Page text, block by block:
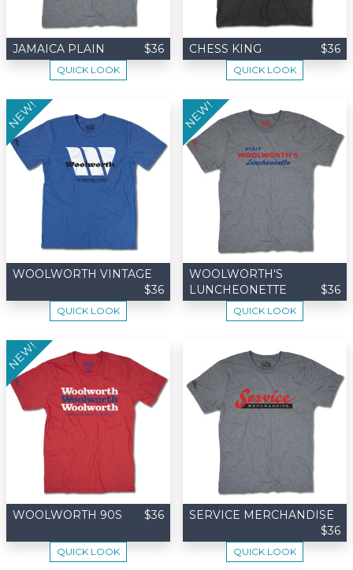
JAMAICA PLAIN $36
QUICK LOOK
CHESS KING $36
QUICK LOOK
WOOLWORTH VINTAGE
$36
NEW!
QUICK LOOK
WOOLWORTH'S
LUNCHEONETTE
$36
NEW!
QUICK LOOK
WOOLWORTH 90S $36
NEW!
QUICK LOOK
SERVICE MERCHANDISE
$36
QUICK LOOK